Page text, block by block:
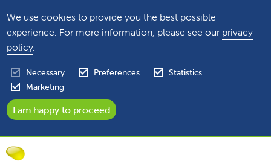
We use cookies to provide you the best possible
experience. For more information, please see our privacy
policy.
Necessary Preferences
Statistics
Marketing